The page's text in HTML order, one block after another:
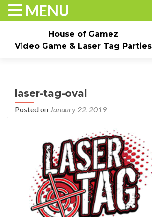
House of Gamez
Video Game & Laser Tag Parties
Events & Pricing
laser-tag-oval
Posted on January 22, 2019
MENU